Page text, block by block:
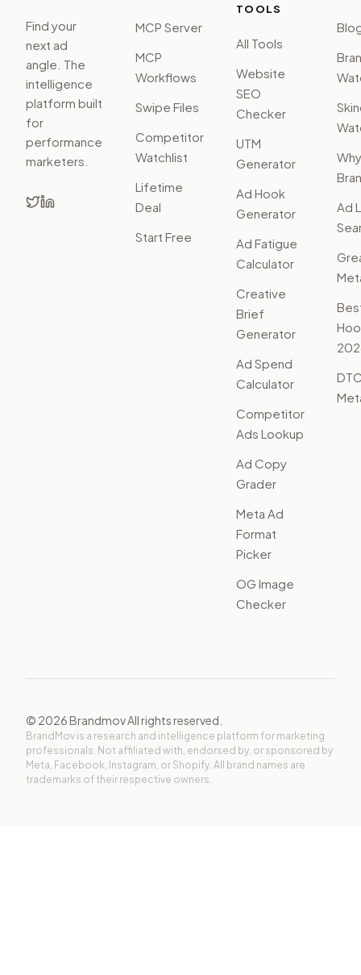
Find your
next ad
angle. The
intelligence
platform built
for
performance
marketers.
MCP Server
MCP
Workflows
Swipe Files
Competitor
Watchlist
Lifetime
Deal
Start Free
TOOLS
All Tools
Website
SEO
Checker
UTM
Generator
Ad Hook
Generator
Ad Fatigue
Calculator
Creative
Brief
Generator
Ad Spend
Calculator
Competitor
Ads Lookup
Ad Copy
Grader
Meta Ad
Format
Picker
OG Image
Checker
Why
Ad
© 2026Brandmov All rights reserved.
BrandMov is a research and intelligence platform for marketing
professionals. Not affiliated with, endorsed by, or sponsored by
Meta, Facebook, Instagram, or Shopify. All brand names are
trademarks of their respective owners.